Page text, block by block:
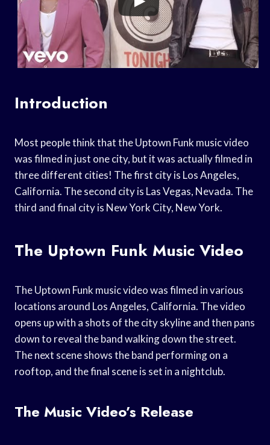
Introduction
Most people think that the Uptown Funk music video
was filmed in just one city, but it was actually filmed in
three different cities! The first city is Los Angeles,
California. The second city is Las Vegas, Nevada. The
third and final city is New York City, New York.
The Uptown Funk Music Video
The Uptown Funk music video was filmed in various
locations around Los Angeles, California. The video
opens up with a shots of the city skyline and then pans
down to reveal the band walking down the street.
The next scene shows the band performing on a
rooftop, and the final scene is set in a nightclub.
The Music Video’s Release